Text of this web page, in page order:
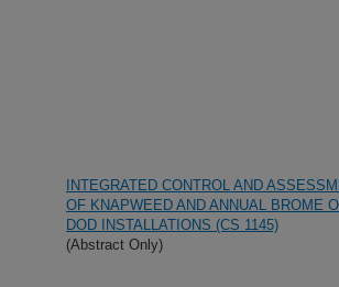
INTEGRATED CONTROL AND
OF KNAPWEED AND ANNUAL BROME
DOD INSTALLATIONS (CS 1145)
(Abstract Only)